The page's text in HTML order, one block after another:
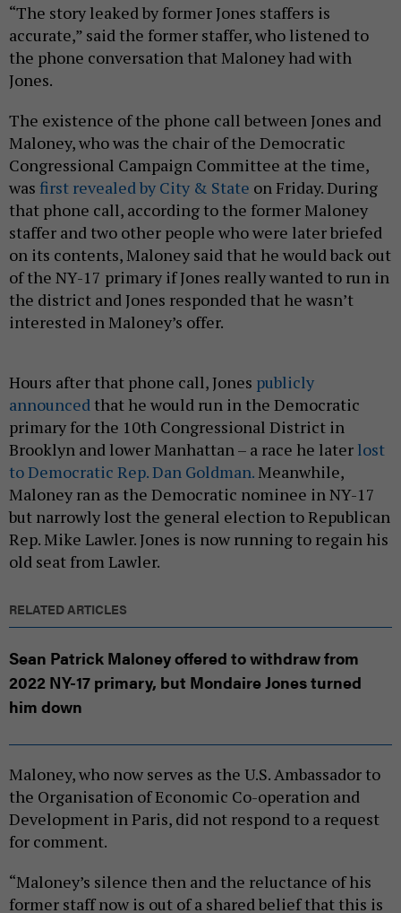
“The story leaked by former Jones staffers is
accurate,” said the former staffer, who listened to
the phone conversation that Maloney had with
Jones.
The existence of the phone call between Jones and
Maloney, who was the chair of the Democratic
Congressional Campaign Committee at the time,
was first revealed by City & State on Friday. During
that phone call, according to the former Maloney
staffer and two other people who were later briefed
on its contents, Maloney said that he would back out
of the NY-17 primary if Jones really wanted to run in
the district and Jones responded that he wasn’t
interested in Maloney’s offer.
Hours after that phone call, Jones publicly
announced that he would run in the Democratic
primary for the 10th Congressional District in
Brooklyn and lower Manhattan – a race he later lost
to Democratic Rep. Dan Goldman.Meanwhile,
Maloney ran as the Democratic nominee in NY-17
but narrowly lost the general election to Republican
Rep. Mike Lawler. Jones is now running to regain his
old seat from Lawler.
RELATED ARTICLES
Sean Patrick Maloney offered to withdraw from
2022 NY-17 primary, but Mondaire Jones turned
him down
Maloney, who now serves as the U.S. Ambassador to
the Organisation of Economic Co-operation and
Development in Paris, did not respond to a request
for comment.
“Maloney’s silence then and the reluctance of his
former staff now is out of a shared belief that this is